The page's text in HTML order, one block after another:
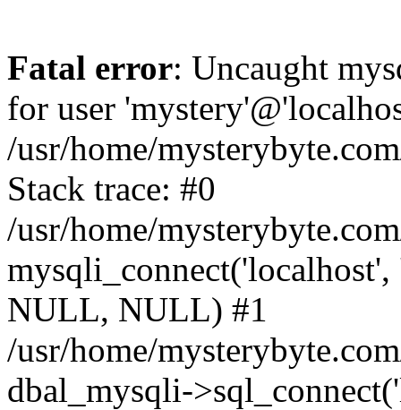
Fatal error: Uncaught
for user
/usr/home/
Stack trace: #0
/usr/home/
NULL, NULL) #1
/usr/home/
dbal_mysqli-